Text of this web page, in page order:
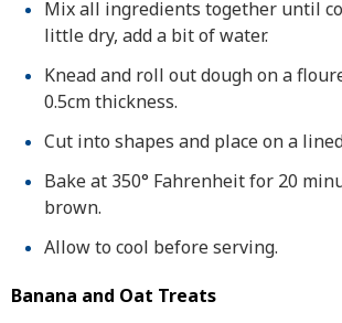
Mix all ingredients together until
little dry, add a bit of water.
Knead and roll out dough on a
0.5cm thickness.
Cut into shapes and place on a
Bake at 350° Fahrenheit for 20
brown.
Allow to cool before serving.
Banana and Oat Treats